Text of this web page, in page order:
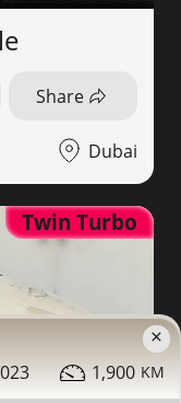
Share
Dubai
Twin Turbo
×
1,900